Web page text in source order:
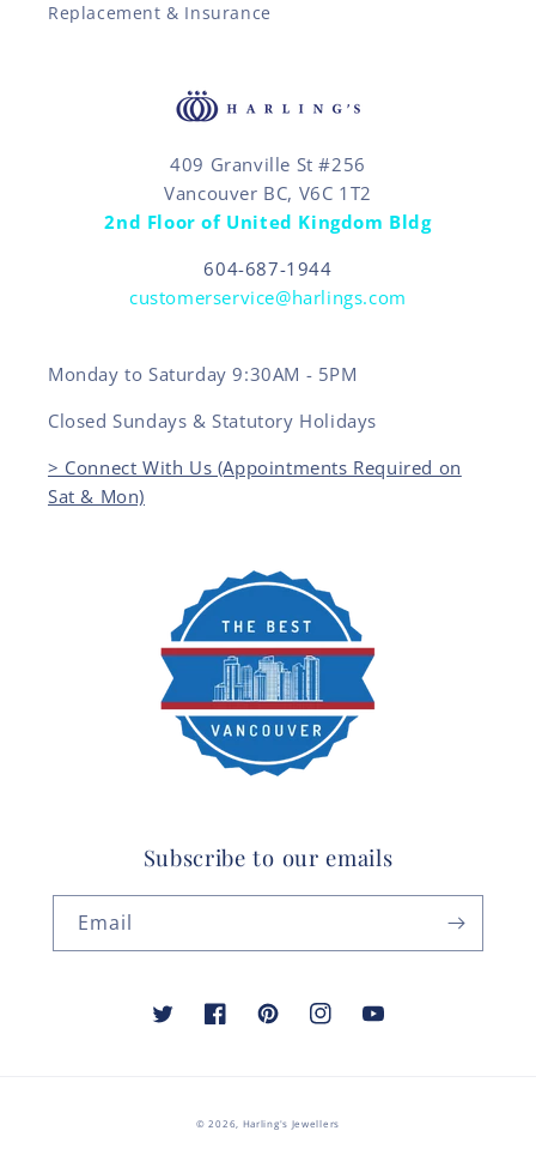
Replacement & Insurance
409 Granville St #256
Vancouver BC, V6C 1T2
2nd Floor of United Kingdom Bldg
604-687-1944
customerservice@harlings.com
Monday to Saturday 9:30AM - 5PM
Closed Sundays & Statutory Holidays
> Connect With Us (Appointments Required on
Sat & Mon)
Subscribe to our emails
Email
TwitterFacebookPinterestInstagramYouTube
© 2026, Harling's Jewellers